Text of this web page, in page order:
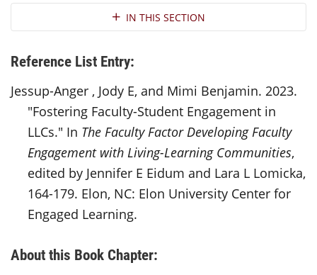
Section NavigationIN THIS SECTION
Reference List Entry:
Jessup-Anger , Jody E, and Mimi Benjamin. 2023.
"Fostering Faculty-Student Engagement in
LLCs." In The Faculty Factor Developing Faculty
Engagement with Living-Learning Communities,
edited by Jennifer E Eidum and Lara L Lomicka,
164-179. Elon, NC: Elon University Center for
Engaged Learning.
About this Book Chapter: